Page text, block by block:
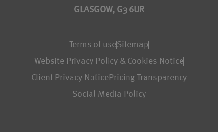
GLASGOW, G3 6UR
Terms of useSitemap
Website Privacy Policy & Cookies Notice
Client Privacy Notice Pricing Transparency
Social Media Policy